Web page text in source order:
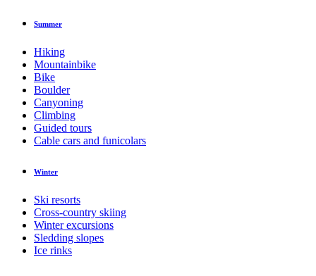
Summer
Hiking
Mountainbike
Bike
Boulder
Canyoning
Climbing
Guided tours
Cable cars and funicolars
Winter
Ski resorts
Cross-country skiing
Winter excursions
Sledding slopes
Ice rinks